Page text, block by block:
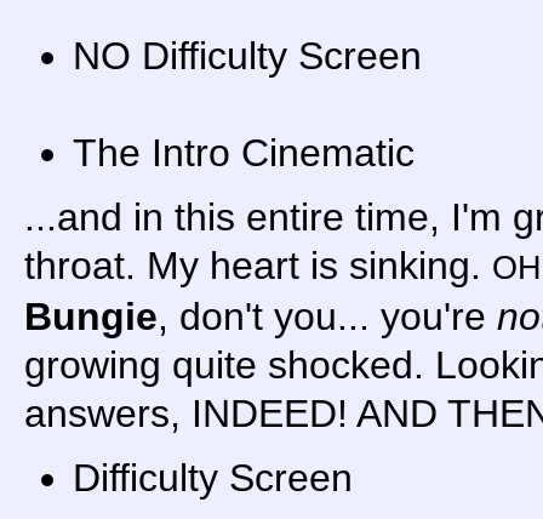
NO Difficulty Screen
The Intro Cinematic
...and in this entire time, I'm
throat. My heart is sinking.
Bungie, don't you... you're
growing quite shocked.
answers, INDEED! AND
Difficulty Screen